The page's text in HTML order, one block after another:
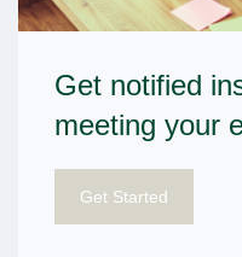
Get notified
meeting your
Get Started